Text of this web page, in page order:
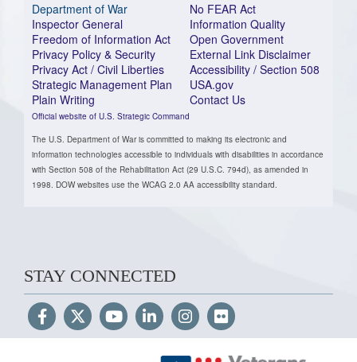
Department of War
Inspector General
Freedom of Information Act
Privacy Policy & Security
Privacy Act / Civil Liberties
Strategic Management Plan
Plain Writing
Official website of U.S. Strategic Command
No FEAR Act
Information Quality
Open Government
External Link Disclaimer
Accessibility / Section 508
USA.gov
Contact Us
The U.S. Department of War is committed to making its electronic and
information technologies accessible to individuals with disabilities in accordance
with Section 508 of the Rehabilitation Act (29 U.S.C. 794d), as amended in
1998. DOW websites use the WCAG 2.0 AA accessibility standard.
STAY CONNECTED